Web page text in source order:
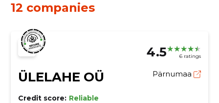
12 companies
4.5 6 ratings
ÜLELAHE OÜ Pärnumaa
Credit score: Reliable